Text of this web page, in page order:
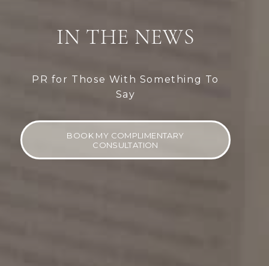
IN THE NEWS
PR for Those With Something To
Say
BOOK MY COMPLIMENTARY
CONSULTATION